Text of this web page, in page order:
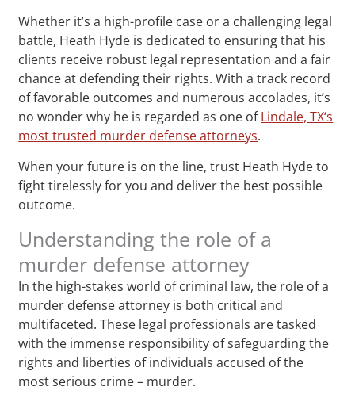
Whether it’s a high-profile case or a challenging legal
battle, Heath Hyde is dedicated to ensuring that his
clients receive robust legal representation and a fair
chance at defending their rights. With a track record
of favorable outcomes and numerous accolades, it’s
no wonder why he is regarded as one ofLindale, TX‘s
most trusted murder defense attorneys.
When your future is on the line, trust Heath Hyde to
fight tirelessly for you and deliver the best possible
outcome.
Understanding the role of a
murder defense attorney
In the high-stakes world of criminal law, the role of a
murder defense attorney is both critical and
multifaceted. These legal professionals are tasked
with the immense responsibility of safeguarding the
rights and liberties of individuals accused of the
most serious crime – murder.